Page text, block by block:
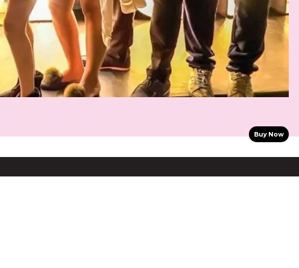
Buy Now